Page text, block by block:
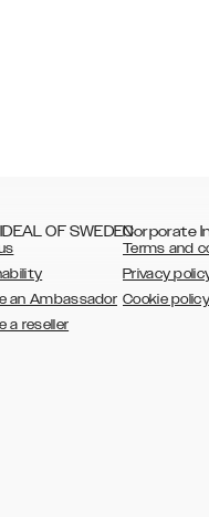
OF SWEDEN
an Ambassador
a reseller
Corporate
Terms and
Privacy
Cookie policy